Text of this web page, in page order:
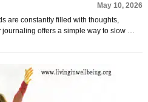
May 10, 2026
are constantly filled with thoughts,
offers a simple way to slow …